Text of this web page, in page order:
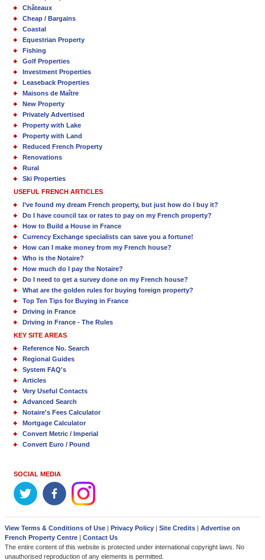
Châteaux
Cheap / Bargains
Coastal
Equestrian Property
Fishing
Golf Properties
Investment Properties
Leaseback Properties
Maisons de Maître
New Property
Privately Advertised
Property with Lake
Property with Land
Reduced French Property
Renovations
Rural
Ski Properties
USEFUL FRENCH ARTICLES
I’ve found my dream French property, but just how do I buy it?
Do I have council tax or rates to pay on my French property?
How to Build a House in France
Currency Exchange specialists can save you a fortune!
How can I make money from my French house?
Who is the Notaire?
How much do I pay the Notaire?
Do I need to get a survey done on my French house?
What are the golden rules for buying foreign property?
Top Ten Tips for Buying in France
Driving in France
Driving in France - The Rules
KEY SITE AREAS
Reference No. Search
Regional Guides
System FAQ's
Articles
Very Useful Contacts
Advanced Search
Notaire's Fees Calculator
Mortgage Calculator
Convert Metric / Imperial
Convert Euro / Pound
SOCIAL MEDIA
View Terms & Conditions of Use Privacy Policy Site Credits
Advertise on
French Property Centre
Contact Us
The entire content of this website is protected under international copyright laws. No
unauthorised reproduction of any elements is permitted.